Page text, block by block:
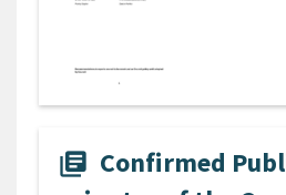
library_books Confirmed